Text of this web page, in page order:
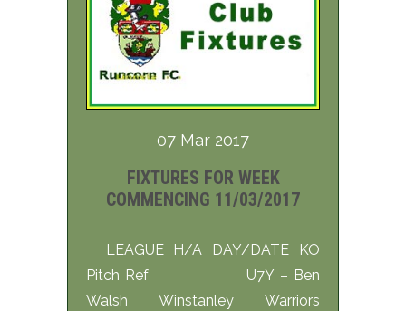
07 Mar 2017
FIXTURES FOR WEEK
COMMENCING 11/03/2017
LEAGUE H/A DAY/DATE KO
Pitch Ref U7Y – Ben
Walsh Winstanley Warriors